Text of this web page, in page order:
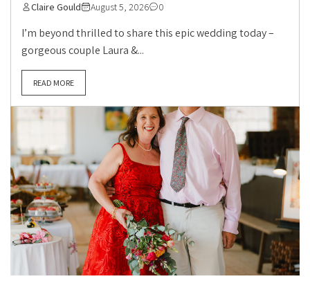
Claire Gould August 5, 2026 0
I’m beyond thrilled to share this epic wedding today –
gorgeous couple Laura &...
READ MORE